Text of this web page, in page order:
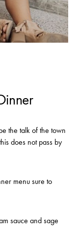
the talk of the town
does not pass by
menu sure to
sauce and sage